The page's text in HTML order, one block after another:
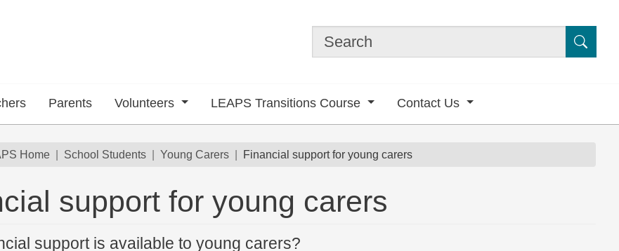
Parents Volunteers LEAPS Transitions Course Contact Us
Home School Students Young Carers Financial support for young carers
support for young carers
support is available to young carers?